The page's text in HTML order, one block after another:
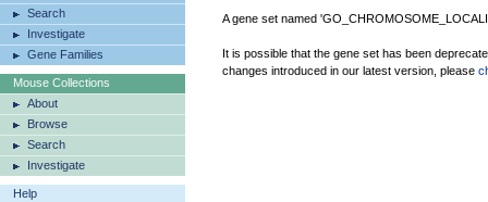
Search
Investigate
Gene Families
Mouse Collections
About
Browse
Search
Investigate
Help
A gene set named
It is possible that the gene set has been
changes introduced in our latest version, please